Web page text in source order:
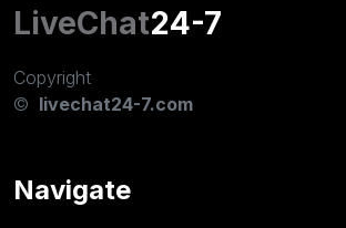
LiveChat24-7
Copyright
© livechat24-7.com
Navigate